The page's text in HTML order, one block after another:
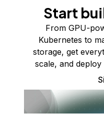
Start
From GPU-
Kubernetes to
storage, get
scale, and